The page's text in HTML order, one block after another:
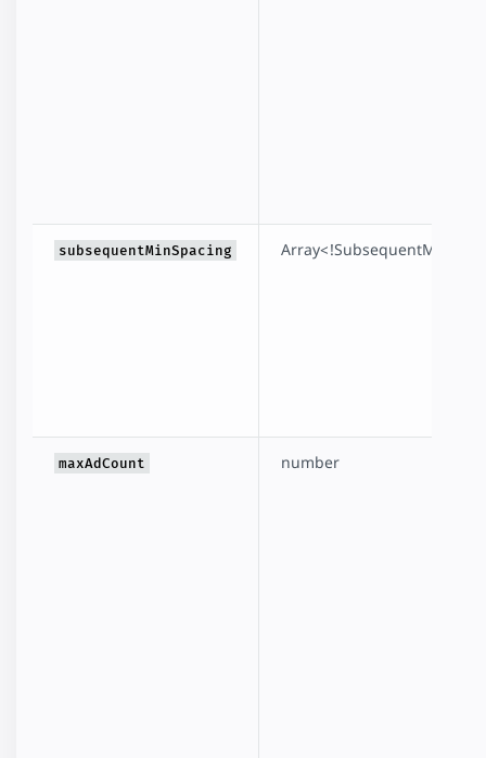
subsequentMinSpacing
maxAdCount number